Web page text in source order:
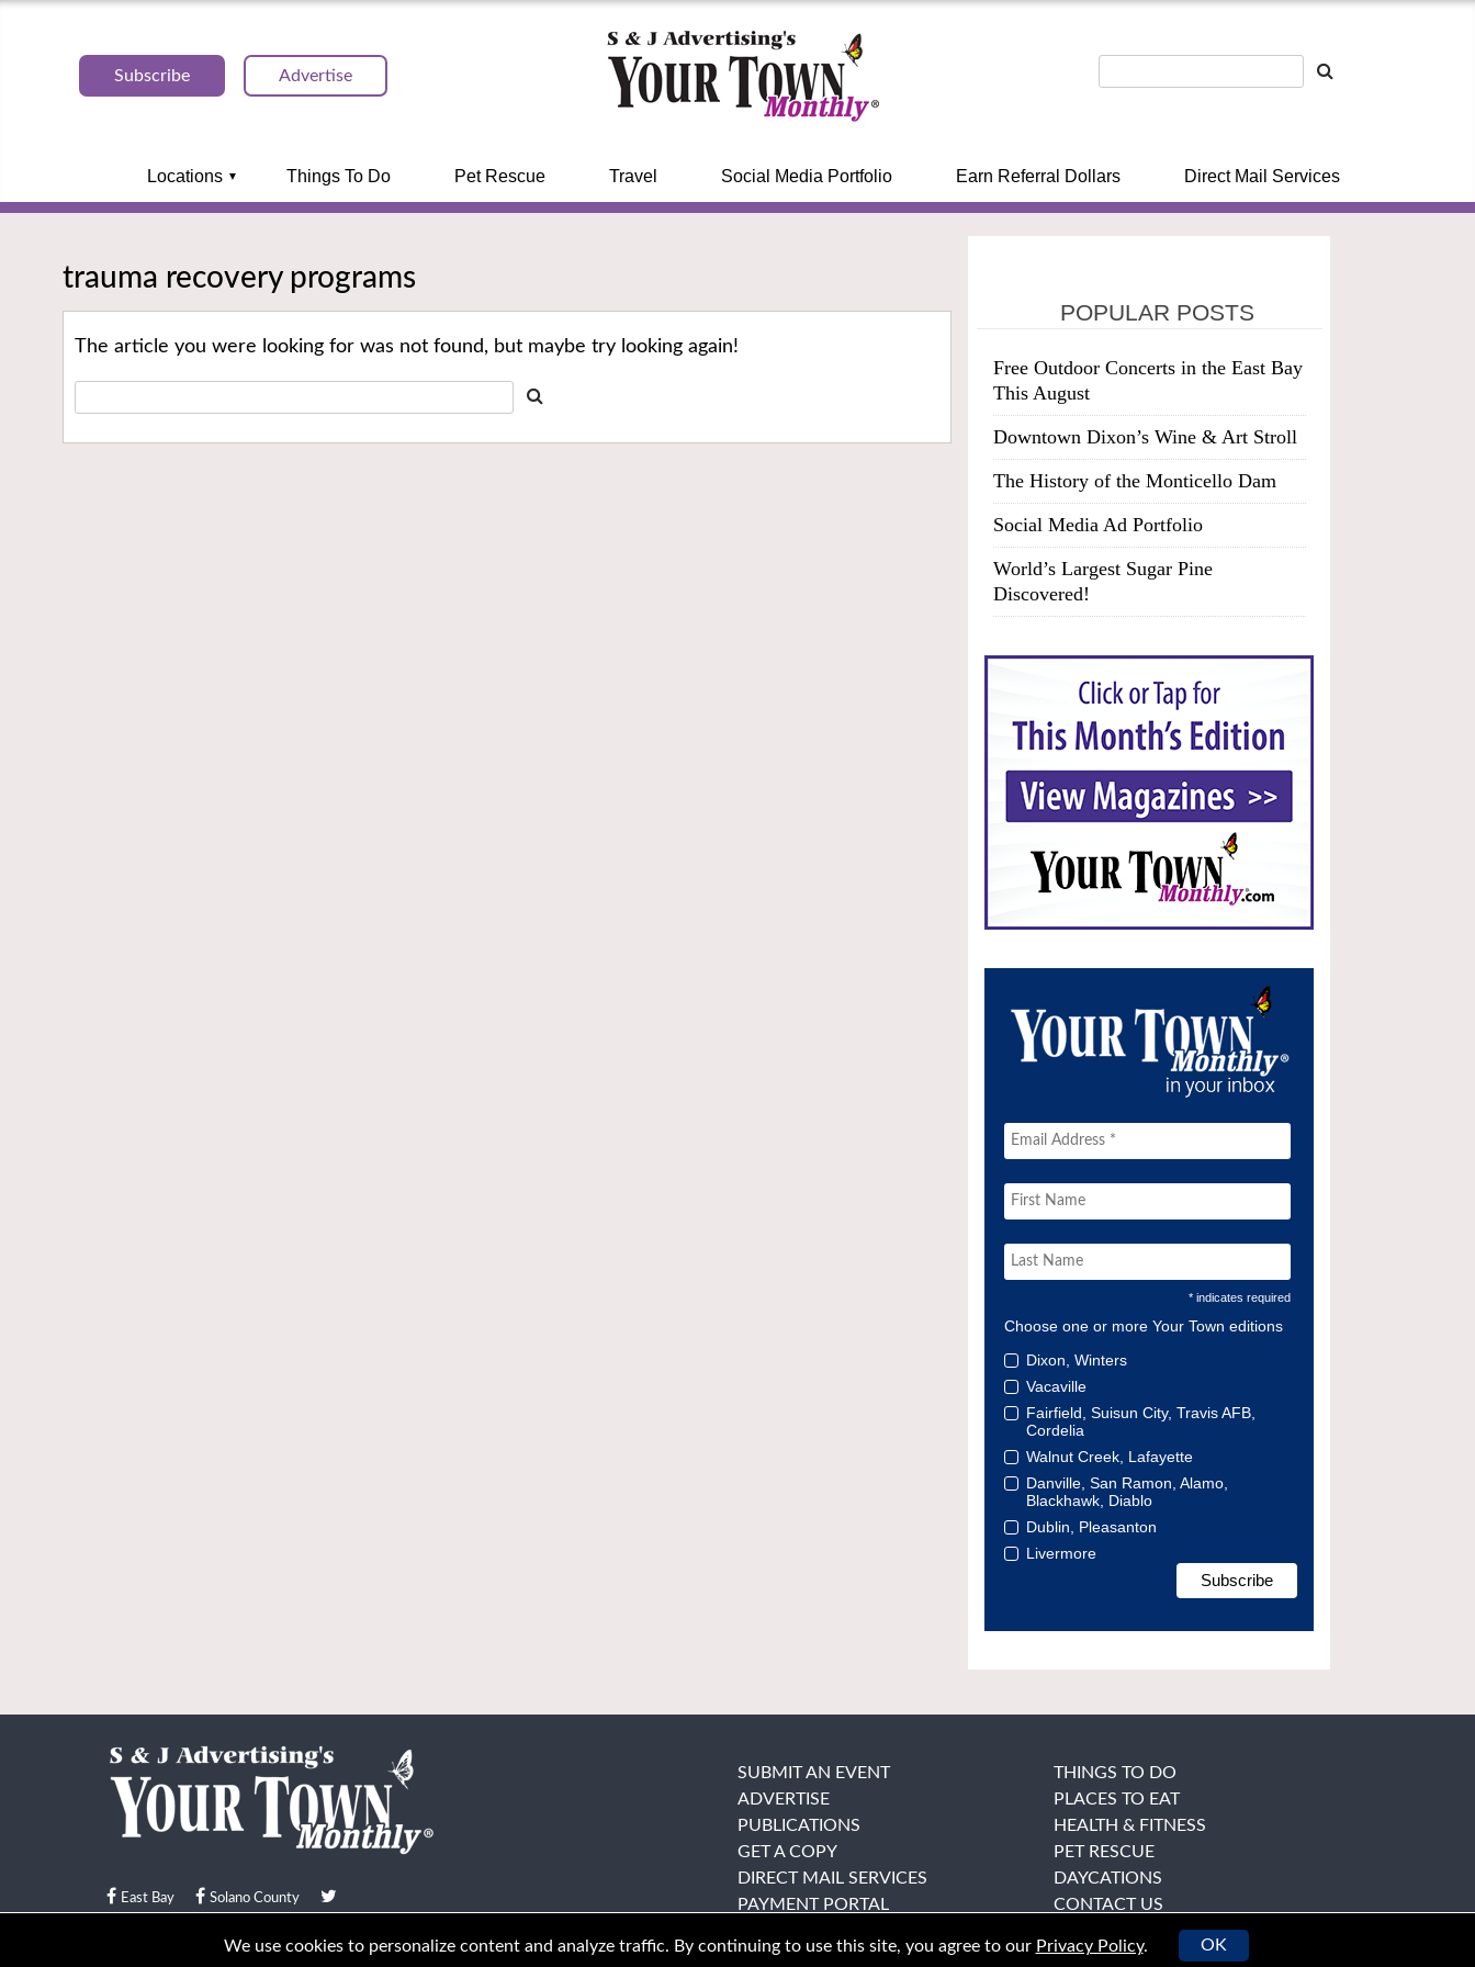
Subscribe Advertise
Locations Things To Do Pet Rescue Travel Social Media Portfolio Earn Referral Dollars Direct Mail Services
trauma recovery programs
The article you were looking for was not found, but maybe try looking again!
POPULAR POSTS
Free Outdoor Concerts in the East Bay
This August
Downtown Dixon’s Wine & Art Stroll
The History of the Monticello Dam
Social Media Ad Portfolio
World’s Largest Sugar Pine
Discovered!
* indicates required
Choose one or more Your Town editions
Dixon, Winters
Vacaville
Fairfield, Suisun City, Travis AFB,
Cordelia
Walnut Creek, Lafayette
Danville, San Ramon, Alamo,
Blackhawk, Diablo
Dublin, Pleasanton
Livermore
East Bay Solano County
© Your Town Monthly 2026. All Rights Reserved
SUBMIT AN EVENT
ADVERTISE
PUBLICATIONS
GET A COPY
DIRECT MAIL SERVICES
PAYMENT PORTAL
THINGS TO DO
PLACES TO EAT
HEALTH & FITNESS
PET RESCUE
DAYCATIONS
CONTACT US
We use cookies to personalize content and analyze traffic. By continuing to use this site, you agree to our Privacy Policy. OK